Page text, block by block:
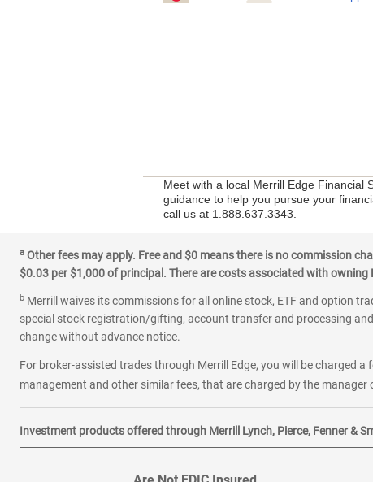
Meet with a local Merrill Edge Financial
guidance to help you pursue your
call us at 1.888.637.3343.
a Other fees may apply. Free and $0 means there is no commission
$0.03 per $1,000 of principal. There are costs associated with owning
b Merrill waives its commissions for all online stock, ETF and option
special stock registration/gifting, account transfer and processing
change without advance notice.
For broker-assisted trades through Merrill Edge, you will be charged
management and other similar fees, that are charged by the
Investment products offered through Merrill Lynch, Pierce, Fenner &